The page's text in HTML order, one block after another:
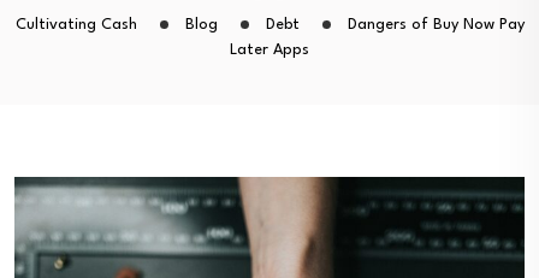
Cultivating Cash Blog Debt
Dangers of Buy Now Pay
Later Apps